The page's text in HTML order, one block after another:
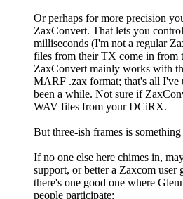
Or perhaps for more precision
ZaxConvert. That lets you
milliseconds (I'm not a regular
files from their TX come in from
ZaxConvert mainly works with
MARF .zax format; that's all I've
been a while. Not sure if
WAV files from your DCiRX.
But three-ish frames is
If no one else here chimes in,
support, or better a Zaxcom user
there's one good one where
people participate: